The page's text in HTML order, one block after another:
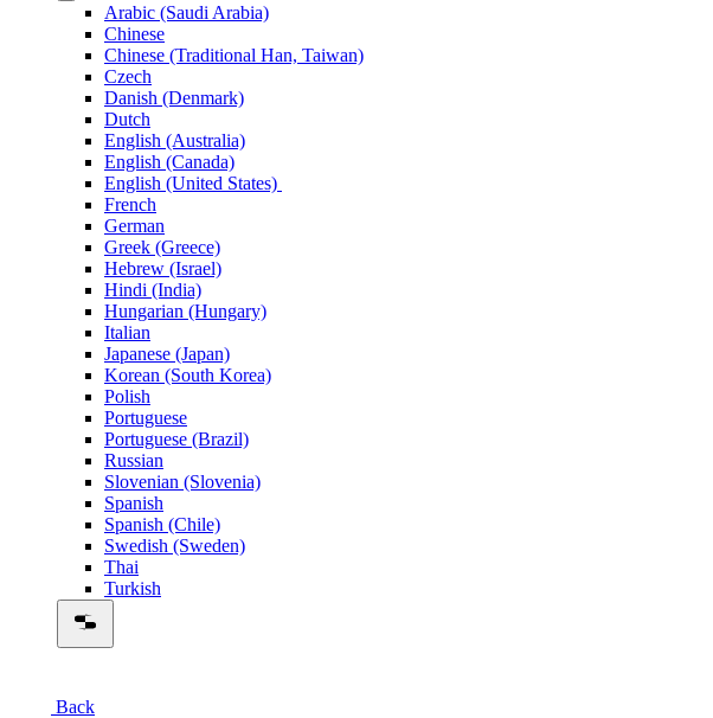
Arabic (Saudi Arabia)
Chinese
Chinese (Traditional Han, Taiwan)
Czech
Danish (Denmark)
Dutch
English (Australia)
English (Canada)
English (United States)
French
German
Greek (Greece)
Hebrew (Israel)
Hindi (India)
Hungarian (Hungary)
Italian
Japanese (Japan)
Korean (South Korea)
Polish
Portuguese
Portuguese (Brazil)
Russian
Slovenian (Slovenia)
Spanish
Spanish (Chile)
Swedish (Sweden)
Thai
Turkish
Back